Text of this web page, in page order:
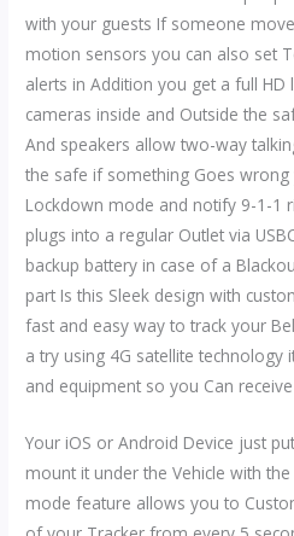
with your guests If someone
motion sensors you can also set
alerts in Addition you get a full
cameras inside and Outside the
And speakers allow two-way
the safe if something Goes wrong
Lockdown mode and notify 9-1-1
plugs into a regular Outlet via
backup battery in case of a
part Is this Sleek design with
fast and easy way to track your
a try using 4G satellite technology
and equipment so you Can
Your iOS or Android Device just
mount it under the Vehicle with
mode feature allows you to